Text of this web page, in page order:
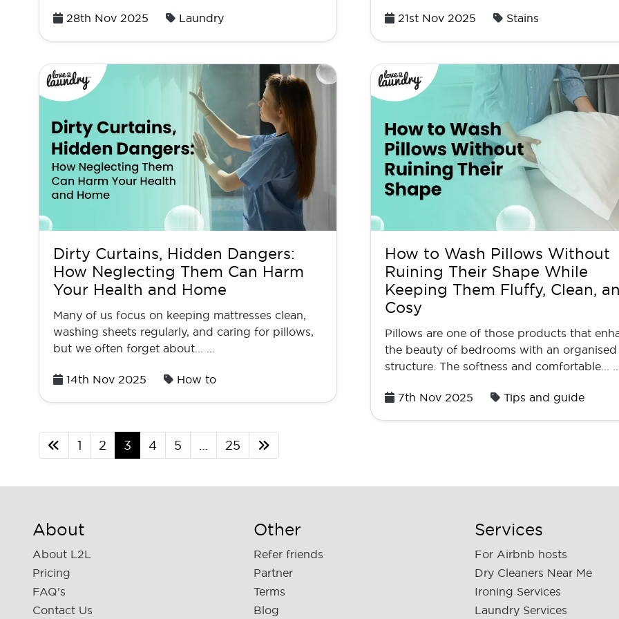
Posted
28th Nov 2025 Laundry
Posted
21st Nov 2025 Stains
Dirty Curtains, Hidden Dangers:
How Neglecting Them Can Harm
Your Health and Home
Many of us focus on keeping mattresses clean,
washing sheets regularly, and caring for pillows,
but we often forget about... …
Posted
14th Nov 2025 How to
How to Wash Pillows Without
Ruining Their Shape While
Keeping Them Fluffy, Clean,
Cosy
Pillows are one of those products that
the beauty of bedrooms with an organised
structure. The softness and comfortable...
Posted
7th Nov 2025 Tips and guide
1 2 3 4 5 25
About
About L2L
Pricing
FAQ's
Contact Us
Other
Refer friends
Partner
Terms
Blog
Services
For Airbnb hosts
Dry Cleaners Near Me
Ironing Services
Laundry Services